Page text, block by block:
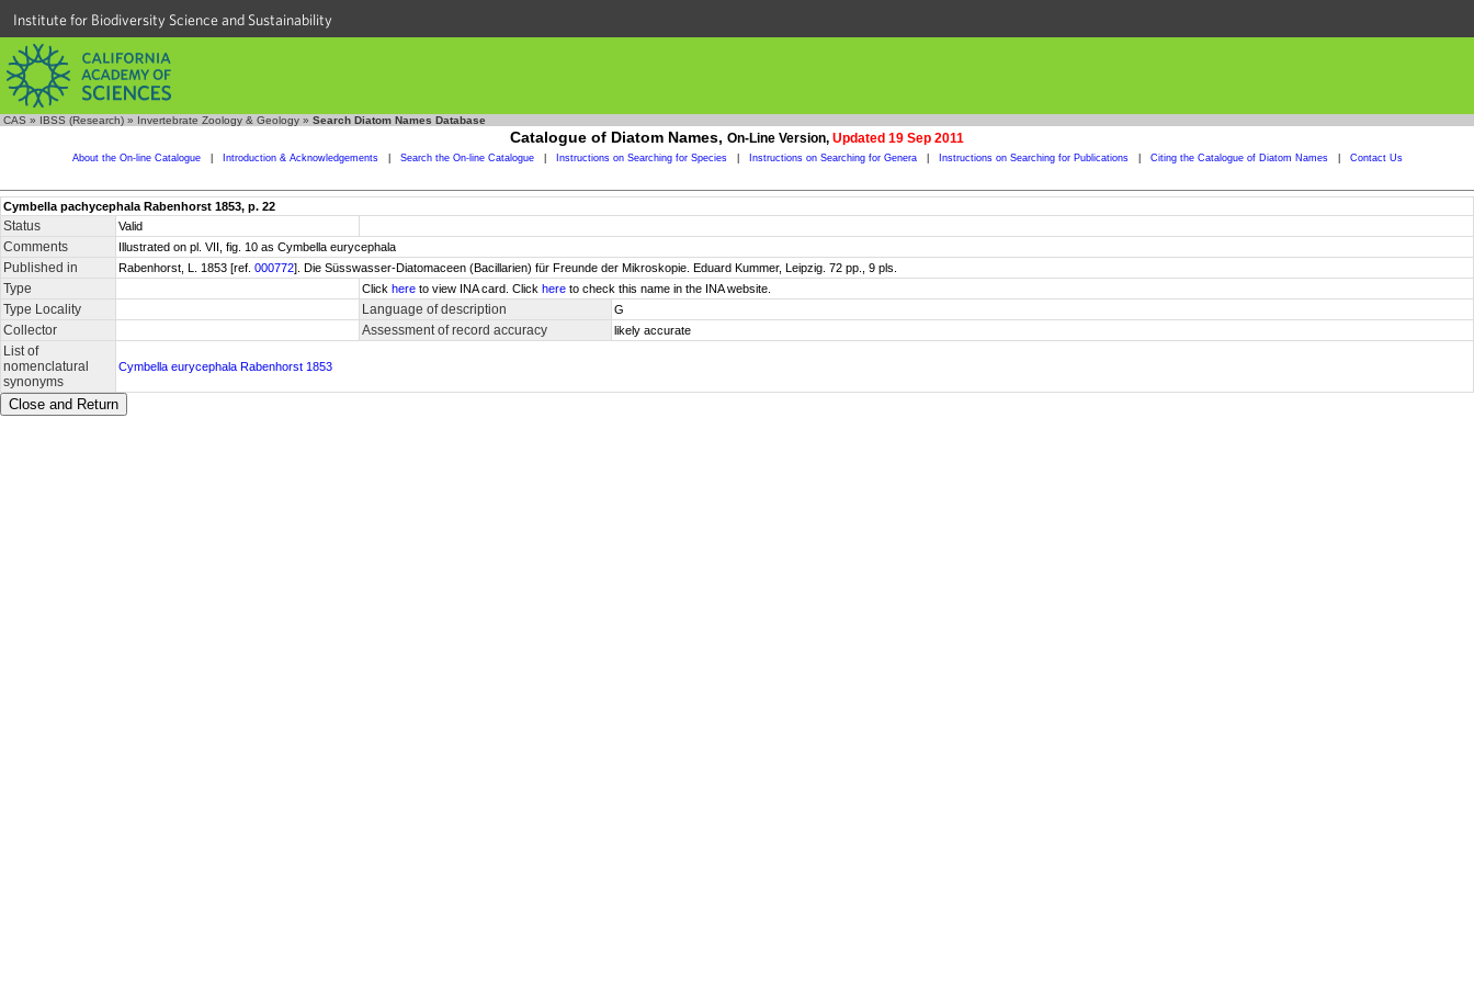
Institute for Biodiversity Science and Sustainability
CAS » IBSS (Research) » Invertebrate Zoology & Geology » Search Diatom Names Database
Catalogue of Diatom Names, On-Line Version, Updated 19 Sep 2011
About the On-line Catalogue Introduction & Acknowledgements Search the On-line Catalogue Instructions on Searching for Species Instructions on Searching for Genera Instructions on Searching for Publications Citing the Catalogue of Diatom Names Contact Us
Cymbella pachycephala Rabenhorst 1853, p. 22
Status Valid
Comments Illustrated on pl. VII, fig. 10 as Cymbella eurycephala
Published in Rabenhorst, L. 1853 [ref. 000772]. Die Süsswasser-Diatomaceen (Bacillarien) für Freunde der Mikroskopie. Eduard Kummer, Leipzig. 72 pp., 9 pls.
Type Click here to view INA card. Click here to check this name in the INA website.
Type Locality Language of description G
Collector Assessment of record accuracy likely accurate
List of
nomenclatural
synonyms
Cymbella eurycephala Rabenhorst 1853